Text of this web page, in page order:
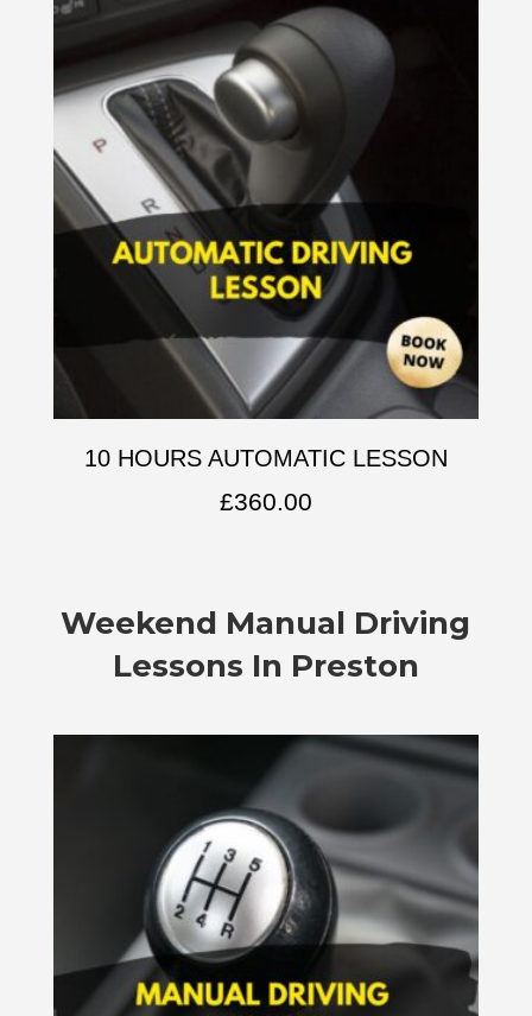
10 HOURS AUTOMATIC LESSON
£360.00
Weekend Manual Driving
Lessons In Preston